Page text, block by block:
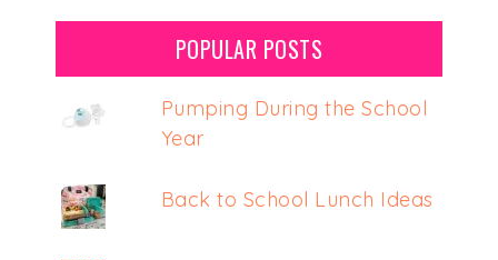
POPULAR POSTS
Pumping During the School
Year
Back to School Lunch Ideas